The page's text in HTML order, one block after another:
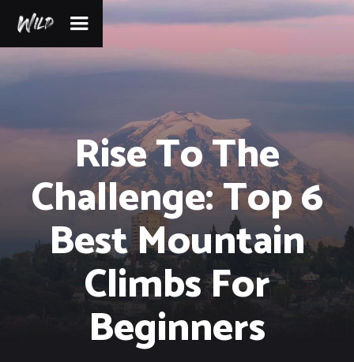
Rise To The
Challenge: Top 6
Best Mountain
Climbs For
Beginners